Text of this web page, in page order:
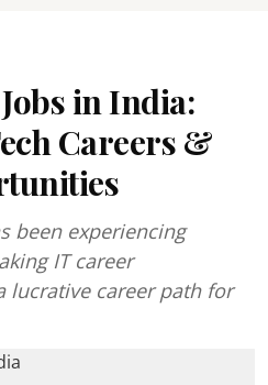
in India:
Careers &
been experiencing
IT career
lucrative career path for